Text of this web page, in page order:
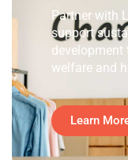
Partner with
support
welfare and
Learn